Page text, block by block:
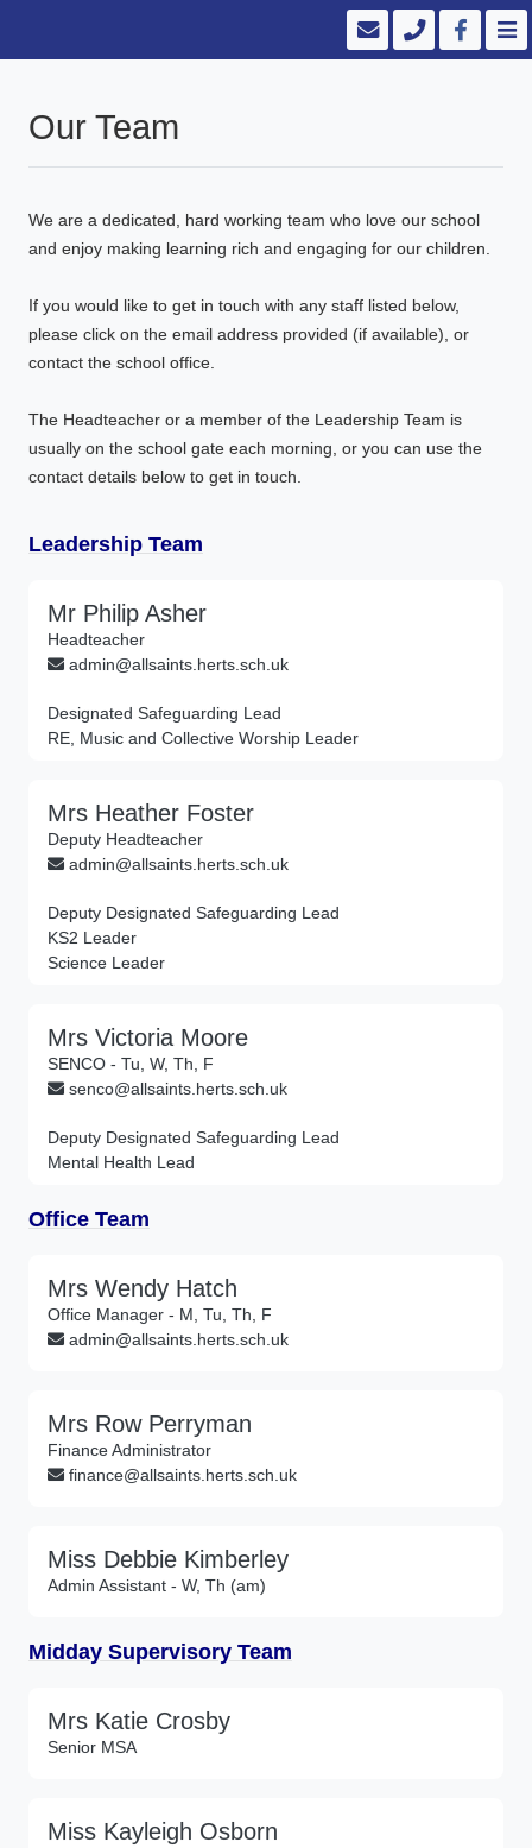
Our Team
We are a dedicated, hard working team who love our school
and enjoy making learning rich and engaging for our children.
If you would like to get in touch with any staff listed below,
please click on the email address provided (if available), or
contact the school office.
The Headteacher or a member of the Leadership Team is
usually on the school gate each morning, or you can use the
contact details below to get in touch.
Leadership Team
Mr Philip Asher
Headteacher
admin@allsaints.herts.sch.uk
Designated Safeguarding Lead
RE, Music and Collective Worship Leader
Mrs Heather Foster
Deputy Headteacher
admin@allsaints.herts.sch.uk
Deputy Designated Safeguarding Lead
KS2 Leader
Science Leader
Mrs Victoria Moore
SENCO - Tu, W, Th, F
senco@allsaints.herts.sch.uk
Deputy Designated Safeguarding Lead
Mental Health Lead
Office Team
Mrs Wendy Hatch
Office Manager - M, Tu, Th, F
admin@allsaints.herts.sch.uk
Mrs Row Perryman
Finance Administrator
finance@allsaints.herts.sch.uk
Miss Debbie Kimberley
Admin Assistant - W, Th (am)
Midday Supervisory Team
Mrs Katie Crosby
Senior MSA
Miss Kayleigh Osborn